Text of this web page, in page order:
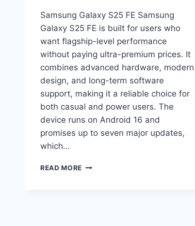
Samsung Galaxy S25 FE Samsung
Galaxy S25 FE is built for users who
want flagship-level performance
without paying ultra-premium prices. It
combines advanced hardware, modern
design, and long-term software
support, making it a reliable choice for
both casual and power users. The
device runs on Android 16 and
promises up to seven major updates,
which…
READ MORE SAMSUNG